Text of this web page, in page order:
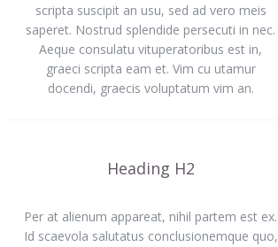
scripta suscipit an usu, sed ad vero meis
saperet. Nostrud splendide persecuti in nec.
Aeque consulatu vituperatoribus est in,
graeci scripta eam et. Vim cu utamur
docendi, graecis voluptatum vim an.
Heading H2
Per at alienum appareat, nihil partem est ex.
Id scaevola salutatus conclusionemque quo,